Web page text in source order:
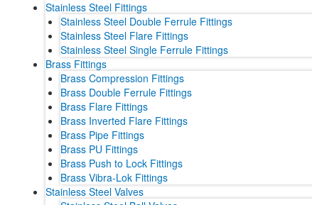
Stainless Steel Fittings
Stainless Steel Double Ferrule Fittings
Stainless Steel Flare Fittings
Stainless Steel Single Ferrule Fittings
Brass Fittings
Brass Compression Fittings
Brass Double Ferrule Fittings
Brass Flare Fittings
Brass Inverted Flare Fittings
Brass Pipe Fittings
Brass PU Fittings
Brass Push to Lock Fittings
Brass Vibra-Lok Fittings
Stainless Steel Valves